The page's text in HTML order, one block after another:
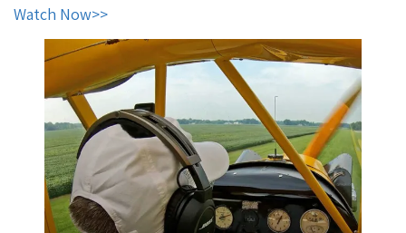
Watch Now>>